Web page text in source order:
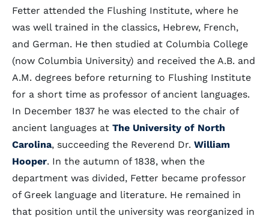
Fetter attended the Flushing Institute, where he
was well trained in the classics, Hebrew, French,
and German. He then studied at Columbia College
(now Columbia University) and received the A.B. and
A.M. degrees before returning to Flushing Institute
for a short time as professor of ancient languages.
In December 1837 he was elected to the chair of
ancient languages at The University of North
Carolina, succeeding the Reverend Dr. William
Hooper. In the autumn of 1838, when the
department was divided, Fetter became professor
of Greek language and literature. He remained in
that position until the university was reorganized in